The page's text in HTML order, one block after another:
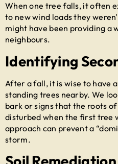
When one tree falls, it often
to new wind loads they
might have been providing a
neighbours.
Identifying
After a fall, it is wise to have
standing trees nearby. We
bark or signs that the roots
disturbed when the first tree
approach can prevent a
storm.